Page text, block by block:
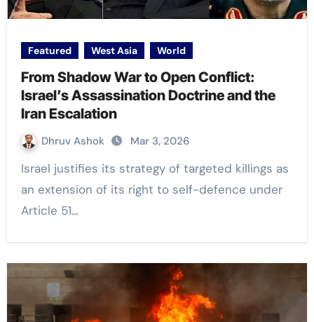
Featured West Asia World
From Shadow War to Open Conflict:
Israel’s Assassination Doctrine and the
Iran Escalation
Dhruv Ashok Mar 3, 2026
Israel justifies its strategy of targeted killings as
an extension of its right to self-defence under
Article 51…